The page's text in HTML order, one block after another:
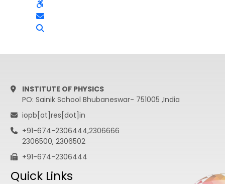
INSTITUTE OF PHYSICS
PO: Sainik School Bhubaneswar- 751005 ,India
iopb[at]res[dot]in
+91-674-2306444,2306666
2306500, 2306502
+91-674-2306444
Quick Links